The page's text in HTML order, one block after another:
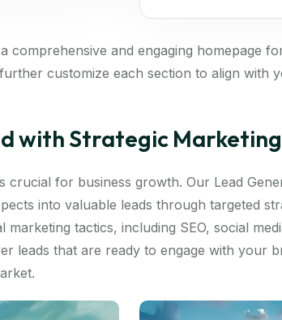
comprehensive and engaging homepage
customize each section to align with
with Strategic Marketing
crucial for business growth. Our Lead
into valuable leads through targeted
marketing tactics, including SEO, social
leads that are ready to engage with your